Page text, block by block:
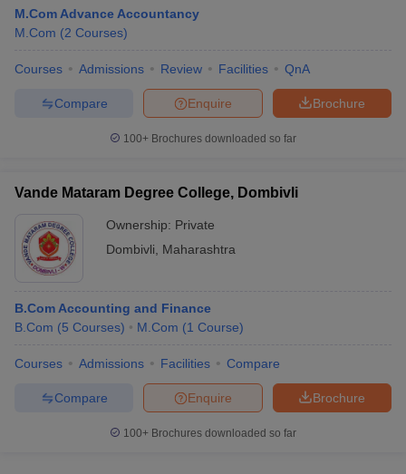
M.Com Advance Accountancy
M.Com (2 Courses)
Courses Admissions Review Facilities QnA
Brochure
Enquire
Compare
100+ Brochures downloaded so far
Vande Mataram Degree College, Dombivli
Ownership: Private
Dombivli
Maharashtra
B.Com Accounting and Finance
B.Com (5 Courses) M.Com (1 Course)
Courses Admissions Facilities Compare
Brochure
Enquire
Compare
100+ Brochures downloaded so far